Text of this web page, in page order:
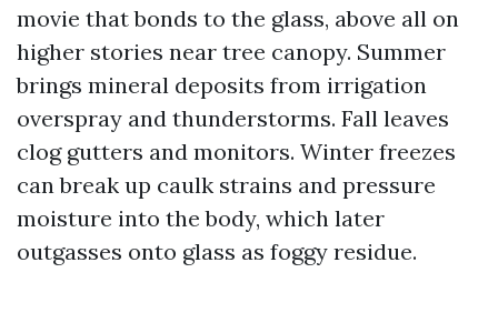
movie that bonds to the glass, above all on
higher stories near tree canopy. Summer
brings mineral deposits from irrigation
overspray and thunderstorms. Fall leaves
clog gutters and monitors. Winter freezes
can break up caulk strains and pressure
moisture into the body, which later
outgasses onto glass as foggy residue.